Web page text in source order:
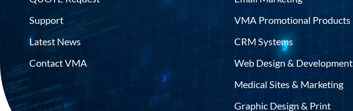
Support
Latest News
Contact VMA
VMA Promotional Products
CRM Systems
Web Design & Development
Medical Sites & Marketing
Graphic Design & Print